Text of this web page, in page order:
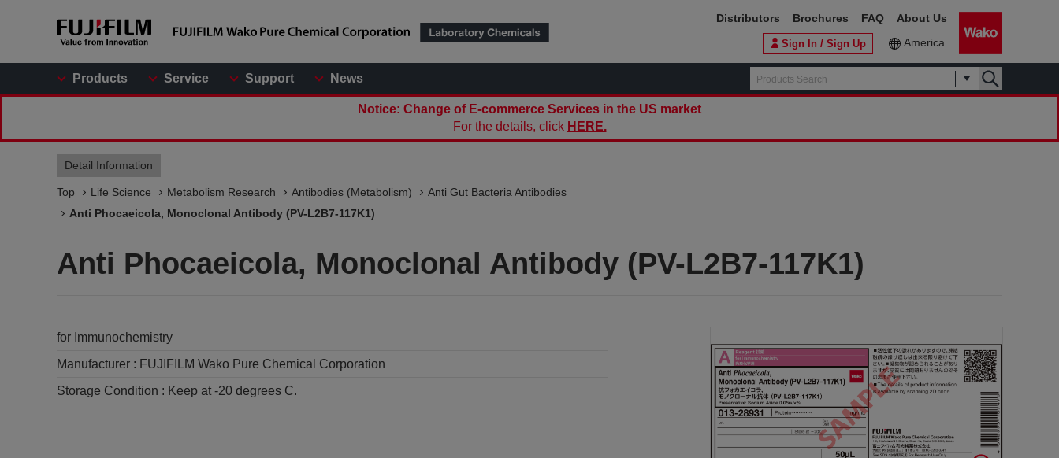
Products Service Support News
Sign In / Sign Up America
Distributors Brochures FAQ About Us
Notice: Change of E-commerce Services in the US market
For the details, click HERE.
Detail Information
Top Life Science Metabolism Research Antibodies (Metabolism)
Anti Gut Bacteria Antibodies
Anti Phocaeicola, Monoclonal Antibody (PV-L2B7-117K1)
Anti Phocaeicola, Monoclonal Antibody (PV-L2B7-117K1)
for Immunochemistry
Manufacturer : FUJIFILM Wako Pure Chemical Corporation
Storage Condition : Keep at -20 degrees C.